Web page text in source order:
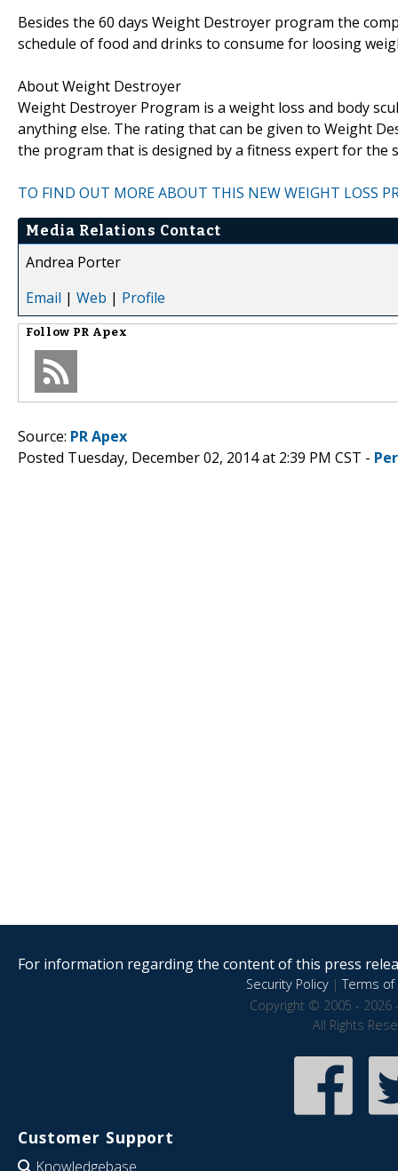
Besides the 60 days Weight Destroyer program the
schedule of food and drinks to consume for loosing
About Weight Destroyer
Weight Destroyer Program is a weight loss and body
anything else. The rating that can be given to Weight
the program that is designed by a fitness expert for the
TO FIND OUT MORE ABOUT THIS NEW WEIGHT LOSS
Media Relations Contact
Andrea Porter
Email | Web | Profile
Follow PR Apex
Source: PR Apex
Posted Tuesday, December 02, 2014 at 2:39 PM CST -
For information regarding the content of this press
Security Policy|Terms of
Copyright © 2005 - 2026
All Rights
Customer Support
Knowledgebase